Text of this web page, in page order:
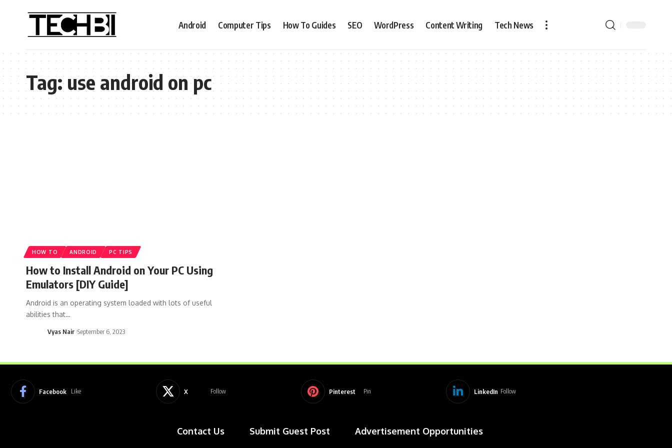
Android Computer Tips How To Guides SEO WordPress Content Writing Tech News
Tag:use android on pc
HOW TO ANDROID PC TIPS
How to Install Android on Your PC Using
Emulators [DIY Guide]
Android is an operating system loaded with lots of useful
abilities that…
Vyas Nair September 6, 2023
Facebook Like X Follow Pinterest Pin LinkedIn Follow
Contact Us Submit Guest Post Advertisement Opportunities